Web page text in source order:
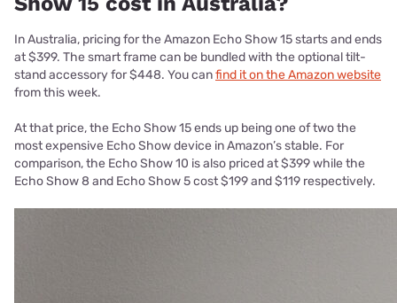
In Australia, pricing for the Amazon Echo Show 15 starts and ends
at $399. The smart frame can be bundled with the optional tilt-
stand accessory for $448. You canfind it on the Amazon website
from this week.
At that price, the Echo Show 15 ends up being one of two the
most expensive Echo Show device in Amazon’s stable. For
comparison, the Echo Show 10 is also priced at $399 while the
Echo Show 8 and Echo Show 5 cost $199 and $119 respectively.